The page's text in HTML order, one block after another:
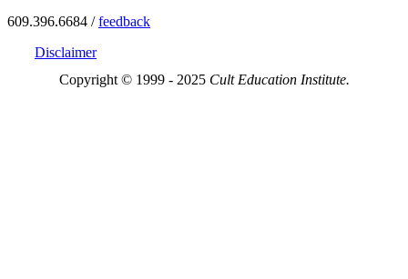
609.396.6684 /feedback
Disclaimer
Copyright © 1999 - 2025 Cult Education Institute.